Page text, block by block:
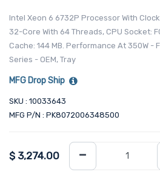
Intel Xeon 6 6732P Processor With
32-Core With 64 Threads, CPU Socket:
Cache: 144 MB. Performance At 350W -
Series - OEM, Tray
MFG Drop Ship
SKU : 10033643
MFG P/N : PK8072006348500
$ 3,274.00